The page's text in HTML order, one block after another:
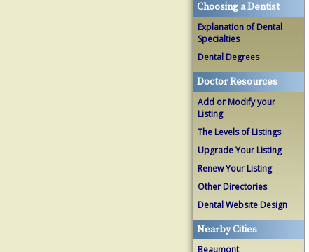
Choosing a Dentist
Explanation of Dental
Specialties
Dental Degrees
Doctor Resources
Add or Modify your
Listing
The Levels of Listings
Upgrade Your Listing
Renew Your Listing
Other Directories
Dental Website Design
Nearby Cities
Beaumont